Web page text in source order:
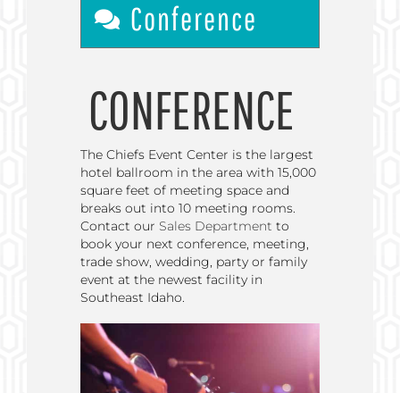
Conference
CONFERENCE
The Chiefs Event Center is the largest
hotel ballroom in the area with 15,000
square feet of meeting space and
breaks out into 10 meeting rooms.
Contact our Sales Department to
book your next conference, meeting,
trade show, wedding, party or family
event at the newest facility in
Southeast Idaho.